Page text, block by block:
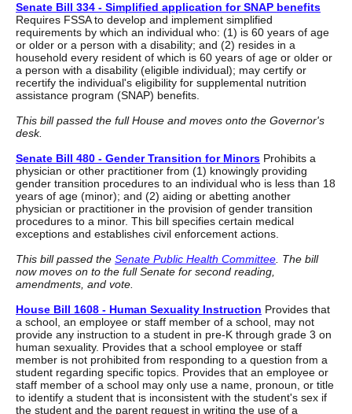
Senate Bill 334 - Simplified application for SNAP benefits
Requires FSSA to develop and implement simplified
requirements by which an individual who: (1) is 60 years of age
or older or a person with a disability; and (2) resides in a
household every resident of which is 60 years of age or older or
a person with a disability (eligible individual); may certify or
recertify the individual's eligibility for supplemental nutrition
assistance program (SNAP) benefits.
This bill passed the full House and moves onto the Governor's
desk.
Senate Bill 480 - Gender Transition for Minors Prohibits a
physician or other practitioner from (1) knowingly providing
gender transition procedures to an individual who is less than 18
years of age (minor); and (2) aiding or abetting another
physician or practitioner in the provision of gender transition
procedures to a minor. This bill specifies certain medical
exceptions and establishes civil enforcement actions.
This bill passed the Senate Public Health Committee . The bill
now moves on to the full Senate for second reading,
amendments, and vote.
House Bill 1608 - Human Sexuality Instruction Provides that
a school, an employee or staff member of a school, may not
provide any instruction to a student in pre-K through grade 3 on
human sexuality. Provides that a school employee or staff
member is not prohibited from responding to a question from a
student regarding specific topics. Provides that an employee or
staff member of a school may only use a name, pronoun, or title
to identify a student that is inconsistent with the student's sex if
the student and the parent request in writing the use of a